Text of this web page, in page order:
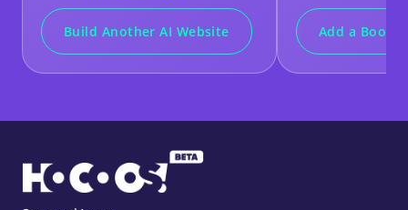
Build Another AI Website Add a